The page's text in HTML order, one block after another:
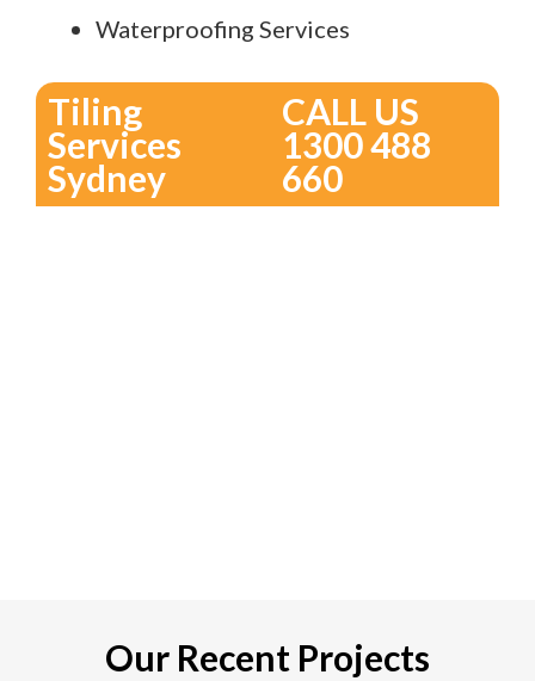
Waterproofing Services
Tiling
Services
Sydney
CALL US
1300 488
660
Our Recent Projects